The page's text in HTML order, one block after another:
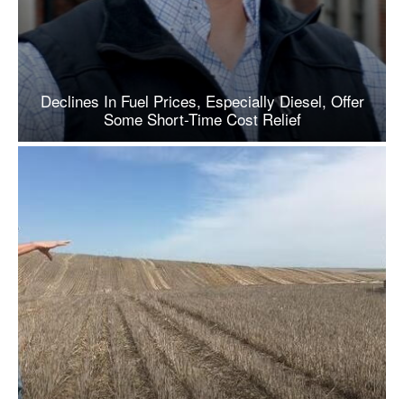
Declines In Fuel Prices, Especially Diesel, Offer
Some Short-Time Cost Relief